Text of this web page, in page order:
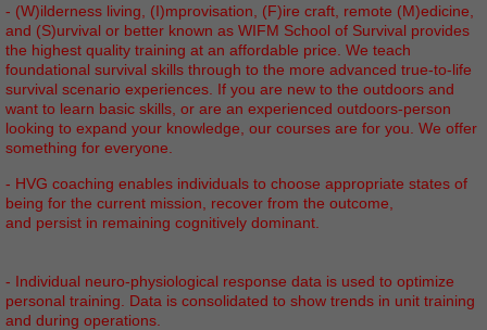
- (W)ilderness living, (I)mprovisation, (F)ire craft, remote (M)edicine,
and (S)urvival or better known as WIFM School of Survival provides
the highest quality training at an affordable price. We teach
foundational survival skills through to the more advanced true-to-life
survival scenario experiences. If you are new to the outdoors and
want to learn basic skills, or are an experienced outdoors-person
looking to expand your knowledge, our courses are for you. We offer
something for everyone.
- HVG coaching enables individuals to choose appropriate states of
being for the current mission, recover from the outcome,
and persist in remaining cognitively dominant.
- Individual neuro-physiological response data is used to optimize
personal training. Data is consolidated to show trends in unit training
and during operations.